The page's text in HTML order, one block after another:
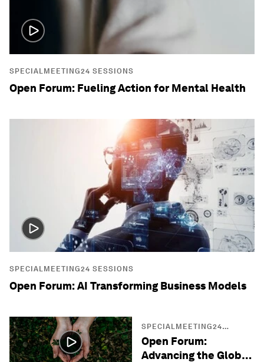
SPECIALMEETING24 SESSIONS
Open Forum: Fueling Action for Mental Health
SPECIALMEETING24 SESSIONS
Open Forum: AI Transforming Business Models
SPECIALMEETING24
SESSIONS
Open Forum:
Advancing the Global